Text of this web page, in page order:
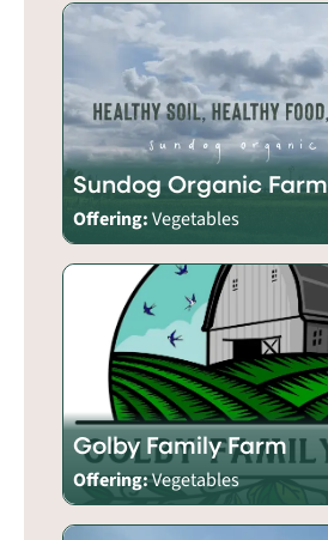
Sundog Organic Farm
Offering:Vegetables
Golby Family Farm
Offering:Vegetables